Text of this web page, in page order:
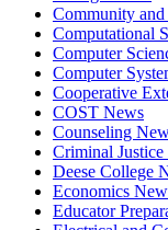
Community
Computational
Computer
Computer
Cooperative
COST News
Counseling
Criminal
Deese College
Economics
Educator